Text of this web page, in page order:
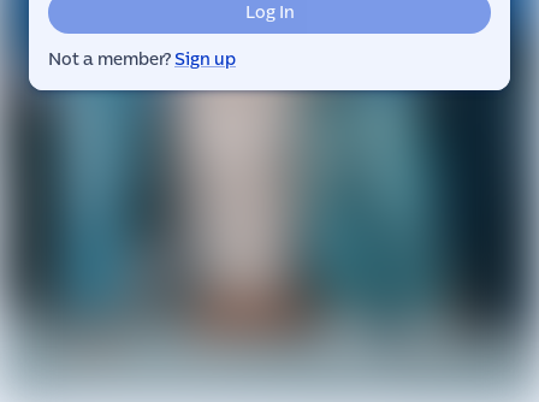
Log In
Not a member?Sign up